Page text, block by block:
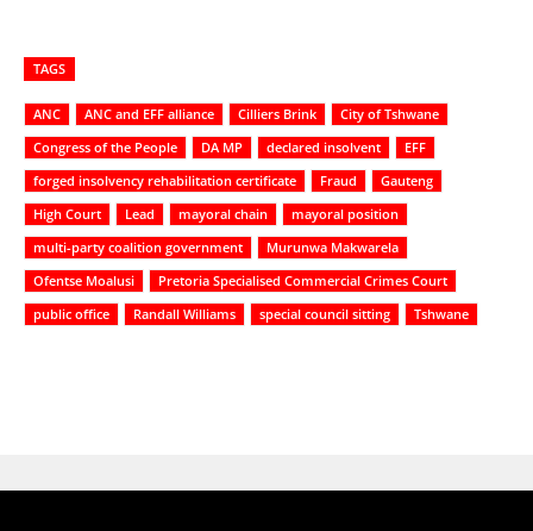
TAGS
ANC ANC and EFF alliance Cilliers Brink
City of Tshwane
Congress of the People
DA MP declared insolvent
EFF
forged insolvency rehabilitation certificate
Fraud
Gauteng
High Court
Lead mayoral chain
mayoral position
multi-party coalition government
Murunwa Makwarela
Ofentse Moalusi
Pretoria Specialised Commercial Crimes Court
public office
Randall Williams special council sitting Tshwane